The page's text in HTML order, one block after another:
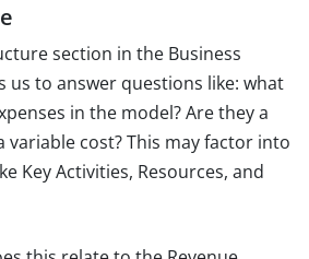
section in the Business
us to answer questions like: what
in the model? Are they a
variable cost? This may factor into
Key Activities, Resources, and